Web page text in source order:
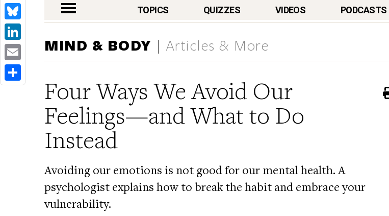
nav menu TOPICS QUIZZES VIDEOS PODCASTS
MIND & BODY Articles & More
Four Ways We Avoid Our
Feelings—and What to Do
Instead
Avoiding our emotions is not good for our mental health. A
psychologist explains how to break the habit and embrace your
vulnerability.
Facebook
Bluesky
LinkedIn
Email
Share